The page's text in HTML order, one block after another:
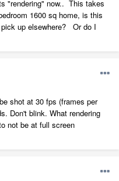
"rendering" now.. This takes
1600 sq home, is this
up elsewhere? Or do I
shot at 30 fps (frames per
Don't blink. What rendering
not be at full screen